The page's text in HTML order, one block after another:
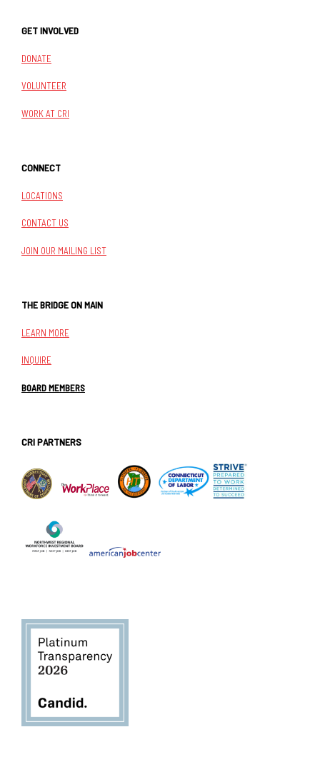
GET INVOLVED
DONATE
VOLUNTEER
WORK AT CRI
CONNECT
LOCATIONS
CONTACT US
JOIN OUR MAILING LIST
THE BRIDGE ON MAIN
LEARN MORE
INQUIRE
BOARD MEMBERS
CRI PARTNERS